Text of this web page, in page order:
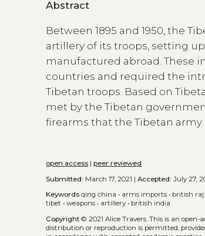
Abstract
Between 1895 and 1950, the
artillery of its troops, setting
manufactured abroad. These
countries and required the
Tibetan troops. Based on
met by the Tibetan
firearms that the Tibetan
open access |peer reviewed
Submitted: March 17, 2021 |Accepted: July 27,
Keywords qing china • arms imports • british raj
tibet •weapons • artillery • british india
Copyright © 2021 Alice Travers.This is an open-
distribution or reproduction is permitted,